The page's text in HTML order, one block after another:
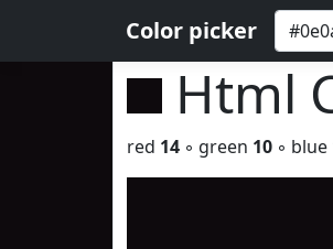
Color picker
Html
red 14 ◦ green 10 ◦ blue